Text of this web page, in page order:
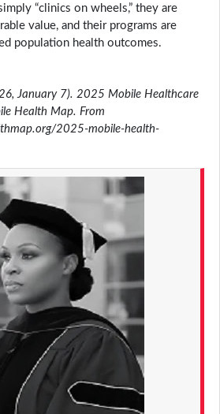
“clinics on wheels,” they are
value, and their programs are
population health outcomes.
January 7). 2025 Mobile Healthcare
Health Map. From
2025-mobile-health-